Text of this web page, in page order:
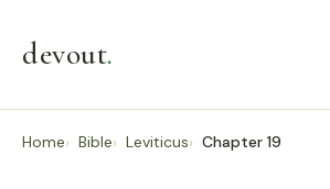
devout.
Home Bible Leviticus Chapter 19